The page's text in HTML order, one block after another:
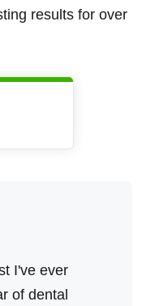
results for over
I've ever
of dental